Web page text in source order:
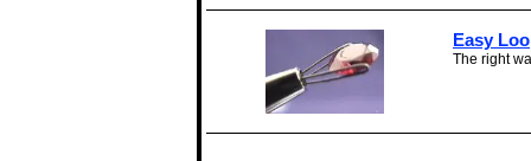
Easy
The right